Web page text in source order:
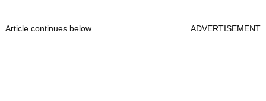
Article continues below ADVERTISEMENT